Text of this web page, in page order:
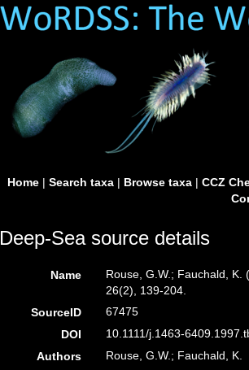
Home| Search taxa| Browse taxa| CCZ
Deep-Sea source details
Name
Rouse, G.W.; Fauchald,
26(2), 139-204.
SourceID
67475
DOI
10.1111/j.1463-
Authors
Rouse, G.W.; Fauchald, K.